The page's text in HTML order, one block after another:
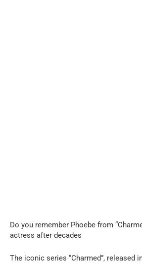
Do you remember Phoebe from
actress after decades
The iconic series “Charmed”, released